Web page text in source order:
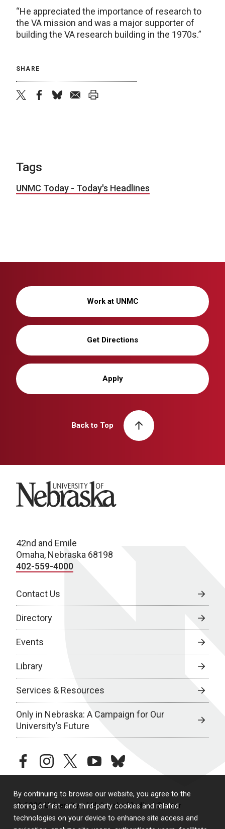
By continuing to browse our website, you agree to the
storing of first- and third-party cookies and related
technologies on your device to enhance site access and
“He appreciated the importance of research to
the VA mission and was a major supporter of
building the VA research building in the 1970s.”
SHARE
Tags
UNMC Today - Today's Headlines
Work at UNMC
Get Directions
Apply
Back to Top
University of Nebraska
42nd and Emile
Omaha, Nebraska 68198
402-559-4000
Contact Us
Directory
Events
Library
Services & Resources
Only in Nebraska: A Campaign for Our
University’s Future
facebookinstagramtwitteryoutubebluesky
© 2026 University of Nebraska Medical Center